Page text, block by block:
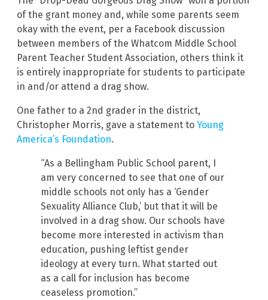
of the grant money and, while some parents seem
okay with the event, per a Facebook discussion
between members of the Whatcom Middle School
Parent Teacher Student Association, others think it
is entirely inappropriate for students to participate
in and/or attend a drag show.
One father to a 2nd grader in the district,
Christopher Morris, gave a statement to Young
America’s Foundation.
“As a Bellingham Public School parent, I
am very concerned to see that one of our
middle schools not only has a ‘Gender
Sexuality Alliance Club,’ but that it will be
involved in a drag show. Our schools have
become more interested in activism than
education, pushing leftist gender
ideology at every turn. What started out
as a call for inclusion has become
ceaseless promotion.”